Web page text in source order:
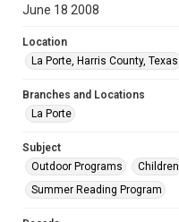
June 18 2008
Location
La Porte, Harris County, Texas
Branches and Locations
La Porte
Subject
Outdoor Programs
Children
Summer Reading Program